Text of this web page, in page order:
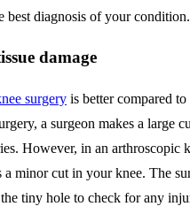
best diagnosis of your condition.
damage
surgery is better compared
a surgeon makes a large
However, in an arthroscopic
a minor cut in your knee. The
tiny hole to check for any